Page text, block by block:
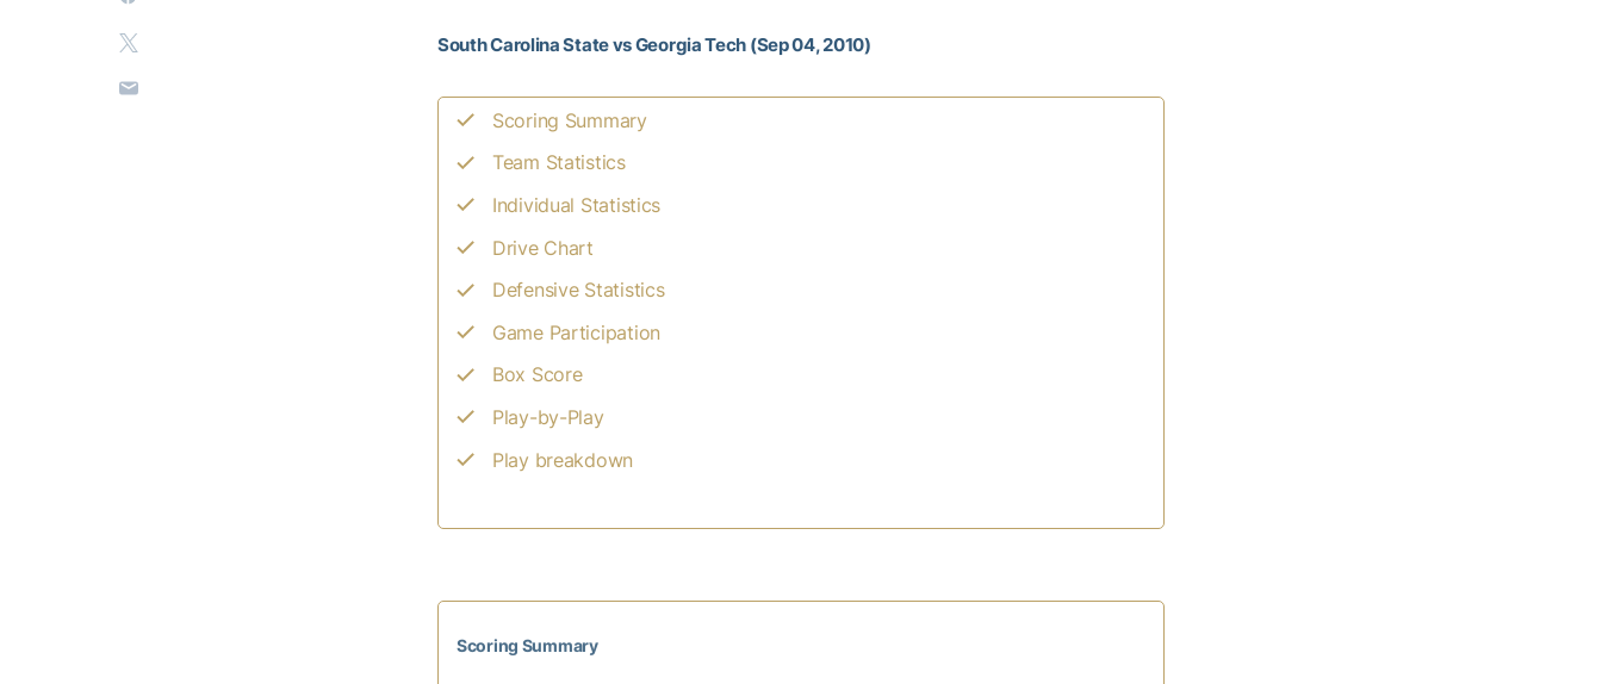
South Carolina State vs Georgia Tech (Sep 04, 2010)
Scoring Summary
Team Statistics
Individual Statistics
Drive Chart
Defensive Statistics
Game Participation
Box Score
Play-by-Play
Play breakdown
Scoring Summary